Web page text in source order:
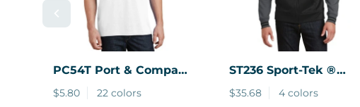
PC54T Port & Company
® Tall Core Cotton Tee
$5.80 22 colors
ST236Sport-Tek ®
Sport-Wick Varsity
Fleece Full-Zip Hooded
$35.68 4 colors